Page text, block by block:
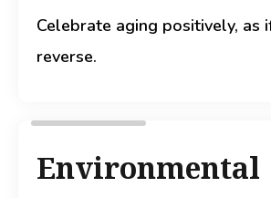
Celebrate aging positively, as
reverse.
Environmental